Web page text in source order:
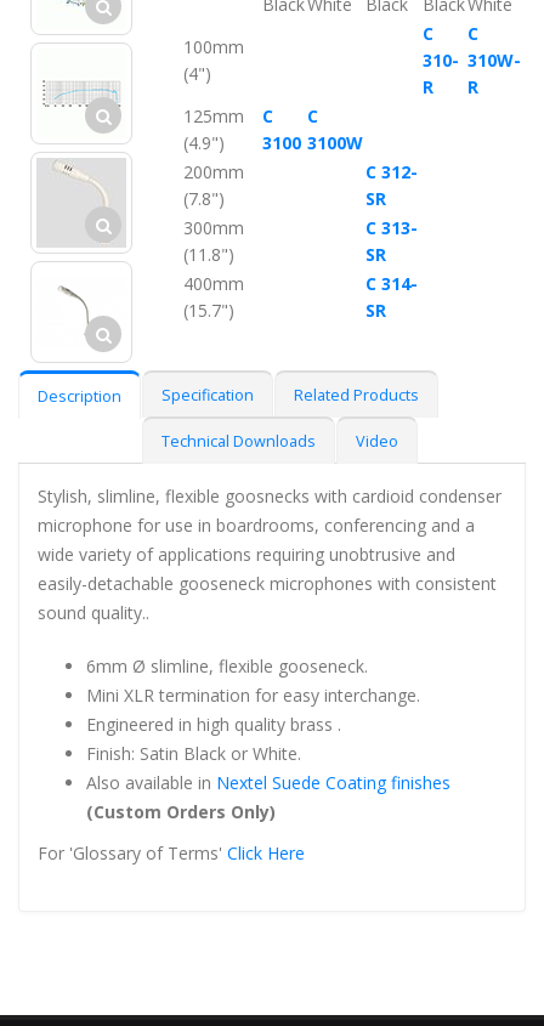
100mm
(4")
C
310-
R
C
310W-
R
125mm
(4.9")
C
3100
C
3100W
200mm
(7.8")
C 312-
SR
300mm
(11.8")
C 313-
SR
400mm
(15.7")
C 314-
SR
Description Specification Related Products
Technical Downloads Video
Stylish, slimline, flexible goosnecks with cardioid condenser
microphone for use in boardrooms, conferencing and a
wide variety of applications requiring unobtrusive and
easily-detachable gooseneck microphones with consistent
sound quality..
6mm Ø slimline, flexible gooseneck.
Mini XLR termination for easy interchange.
Engineered in high quality brass .
Finish: Satin Black or White.
Also available in Nextel Suede Coating finishes
(Custom Orders Only)
For 'Glossary of Terms' Click Here